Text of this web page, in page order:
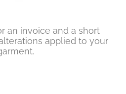
an invoice and a short
applied to your